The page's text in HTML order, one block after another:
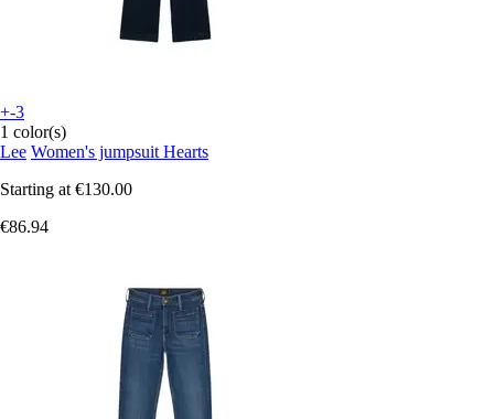
+-3
1 color(s)
Lee Women's jumpsuit Hearts
Starting at €130.00
€86.94